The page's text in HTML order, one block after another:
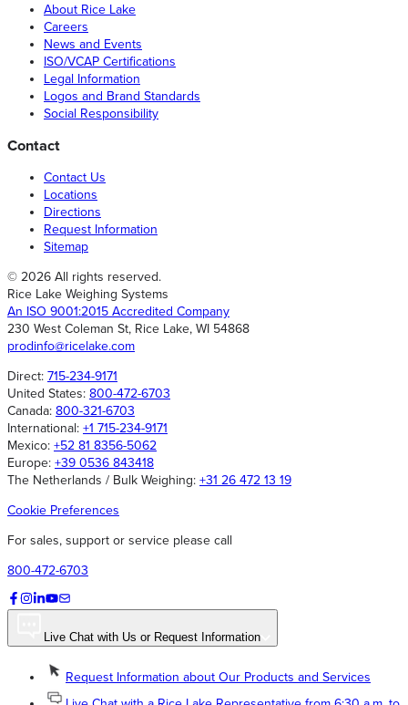
About Rice Lake
Careers
News and Events
ISO/VCAP Certifications
Legal Information
Logos and Brand Standards
Social Responsibility
Contact
Contact Us
Locations
Directions
Request Information
Sitemap
© 2026 All rights reserved.
Rice Lake Weighing Systems
An ISO 9001:2015 Accredited Company
230 West Coleman St, Rice Lake, WI 54868
prodinfo@ricelake.com
Direct: 715-234-9171
United States: 800-472-6703
Canada: 800-321-6703
International: +1 715-234-9171
Mexico: +52 81 8356-5062
Europe: +39 0536 843418
The Netherlands / Bulk Weighing: +31 26 472 13 19
Cookie Preferences
For sales, support or service please call
800-472-6703
Live Chat with Us or Request Information
Request Information about Our Products and Services